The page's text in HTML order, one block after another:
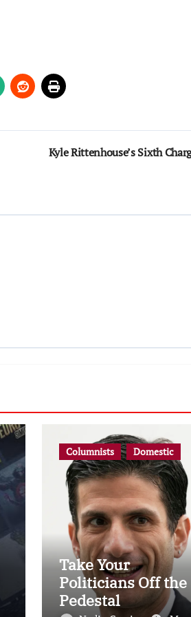
Kyle Rittenhouse’s Sixth
Columnists Domestic
Take Your
Politicians Off the
Pedestal